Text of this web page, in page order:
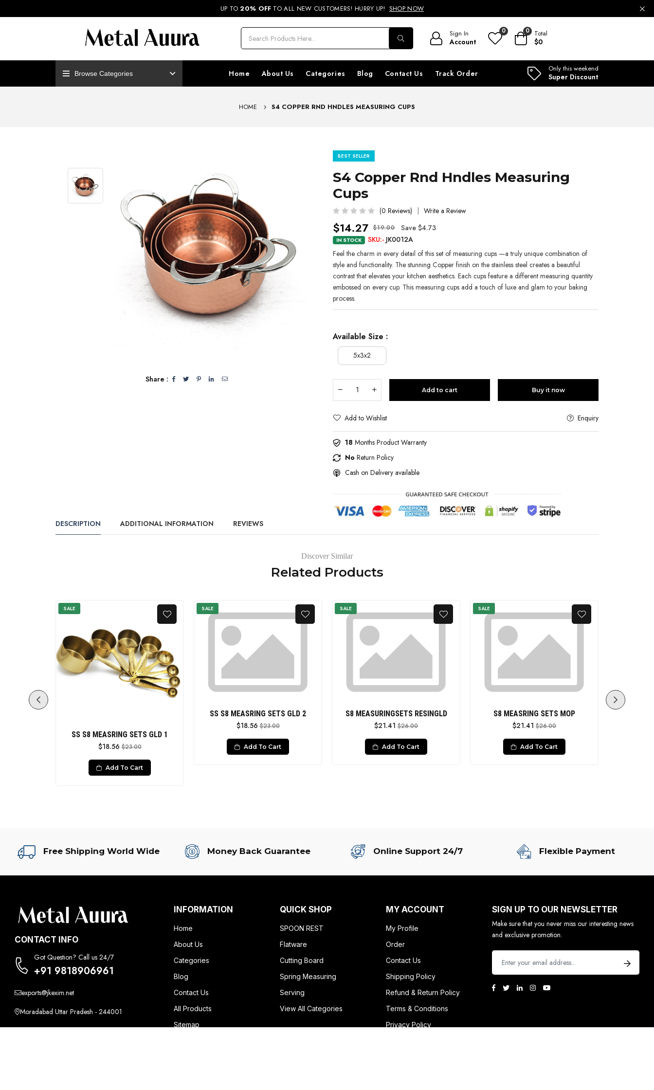
ENJOY FREE SHIPPING ON ORDERS ABOVE RS. 499 & NATIONWIDE DELIVERY AVAILABLE
UP TO 20% OFF TO ALL NEW CUSTOMERS! HURRY UP! SHOP NOW
Sign In
Account
0 0 Total
$0
Browse Categories Home About Us Categories Blog Contact Us Track Order
Only this weekend
Super Discount
HOME S4 COPPER RND HNDLES MEASURING CUPS
Share :
BEST SELLER
S4 Copper Rnd Hndles Measuring
Cups
(0 Reviews) Write a Review
$14.27 $19.00 Save $4.73
IN STOCK SKU:- JK0012A
Feel the charm in every detail of this set of measuring cups —a truly unique combination of
style and functionality. The stunning Copper finish on the stainless steel creates a beautiful
contrast that elevates your kitchen aesthetics. Each cups feature a different measuring quantity
embossed on every cup. This measuring cups add a touch of luxe and glam to your baking
process.
Available Size :
5x3x2
Add to cart Buy it now
Add to Wishlist Enquiry
18 Months Product Warranty
No Return Policy
Cash on Delivery available
DESCRIPTION ADDITIONAL INFORMATION REVIEWS
Discover Similar
Related Products
SALE
SS S8 MEASRING SETS GLD 1
$18.56 $23.00
Add To Cart
SALE
SS S8 MEASRING SETS GLD 2
$18.56 $23.00
Add To Cart
SALE
S8 MEASURINGSETS RESINGLD
$21.41 $26.00
Add To Cart
SALE
S8 MEASRING SETS MOP
$21.41 $26.00
Add To Cart
Free Shipping World Wide Money Back Guarantee Online Support 24/7 Flexible Payment
CONTACT INFO
Got Question? Call us 24/7
+91 9818906961
exports@jkexim.net
Moradabad Uttar Pradesh - 244001
Mon - Sat / 10:00 AM - 6:00 PM
INFORMATION
Home
About Us
Categories
Blog
Contact Us
All Products
Sitemap
QUICK SHOP
SPOON REST
Flatware
Cutting Board
Spring Measuring
Serving
View All Categories
MY ACCOUNT
My Profile
Order
Contact Us
Shipping Policy
Refund & Return Policy
Terms & Conditions
Privacy Policy
SIGN UP TO OUR NEWSLETTER
Make sure that you never miss our interesting news
and exclusive promotion.